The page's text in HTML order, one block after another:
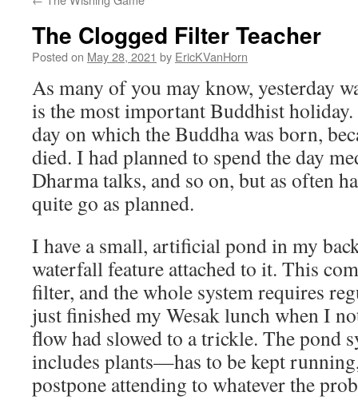
The Clogged Filter Teacher
Posted on May 28, 2021 by EricKVanHorn
As many of you may know, yesterday
is the most important Buddhist
day on which the Buddha was born,
died. I had planned to spend the day
Dharma talks, and so on, but as often
quite go as planned.
I have a small, artificial pond in my
waterfall feature attached to it. This
filter, and the whole system requires
just finished my Wesak lunch when I
flow had slowed to a trickle. The pond
includes plants—has to be kept
postpone attending to whatever the